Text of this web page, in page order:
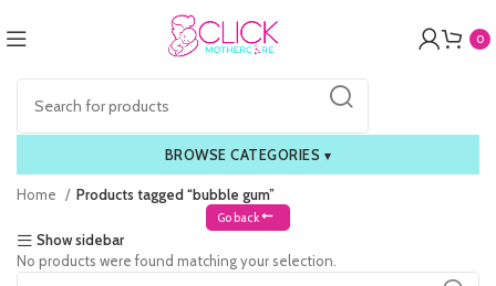
0
BROWSE CATEGORIES ▾
Home Products tagged “bubble gum”
Go back
Show sidebar
No products were found matching your selection.